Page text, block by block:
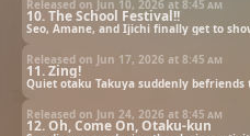
10. The School Festival!!
Released on Jun 10, 2026 at 8:45 am
11. Zing!
Released on Jun 17, 2026 at 8:45 am
12. Oh, Come On, Otaku-kun
Released on Jun 24, 2026 at 8:45 am